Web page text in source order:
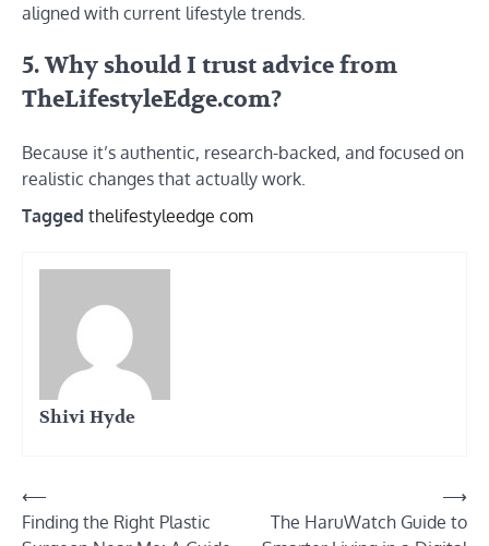
aligned with current lifestyle trends.
5. Why should I trust advice from
TheLifestyleEdge.com?
Because it’s authentic, research-backed, and focused on
realistic changes that actually work.
Tagged thelifestyleedge com
Shivi Hyde
Post
navigation
⟵
Finding the Right Plastic
The HaruWatch Guide to
⟶